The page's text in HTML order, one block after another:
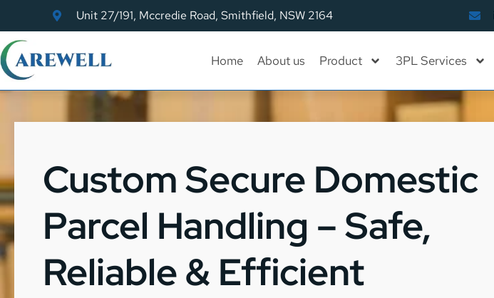
Unit 27/191, Mccredie Road, Smithfield, NSW 2164
Home About us Product 3PL Services
Custom Secure Domestic
Parcel Handling – Safe,
Reliable & Efficient